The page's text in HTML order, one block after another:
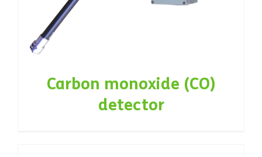
Carbon monoxide (CO)
detector